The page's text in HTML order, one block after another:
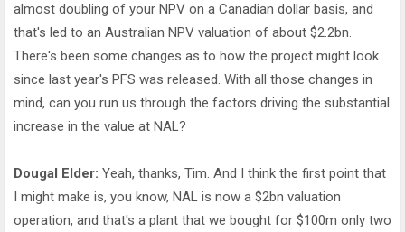
almost doubling of your NPV on a Canadian dollar basis, and
that's led to an Australian NPV valuation of about $2.2bn.
There's been some changes as to how the project might look
since last year's PFS was released. With all those changes in
mind, can you run us through the factors driving the substantial
increase in the value at NAL?
Dougal Elder: Yeah, thanks, Tim. And I think the first point that
I might make is, you know, NAL is now a $2bn valuation
operation, and that's a plant that we bought for $100m only two